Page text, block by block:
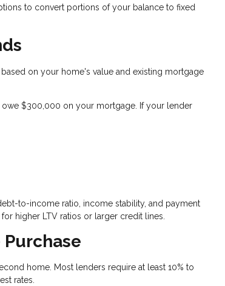
to convert portions of your balance to fixed
on your home's value and existing mortgage
$300,000 on your mortgage. If your lender
to-income ratio, income stability, and payment
higher LTV ratios or larger credit lines.
Purchase
home. Most lenders require at least 10% to
rates.